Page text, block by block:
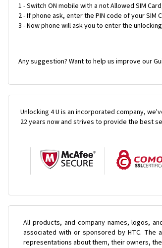
1 - Switch ON mobile with a not Allowed SIM
2 - If phone ask, enter the PIN code of your SIM
3 - Now phone will ask you to enter the
Any suggestion? Want to help us improve our
Unlocking 4 U is an incorporated company,
22 years now and strives to provide the best
All products, and company names, logos,
associated with or sponsored by HTC.
representations about them, their owners,